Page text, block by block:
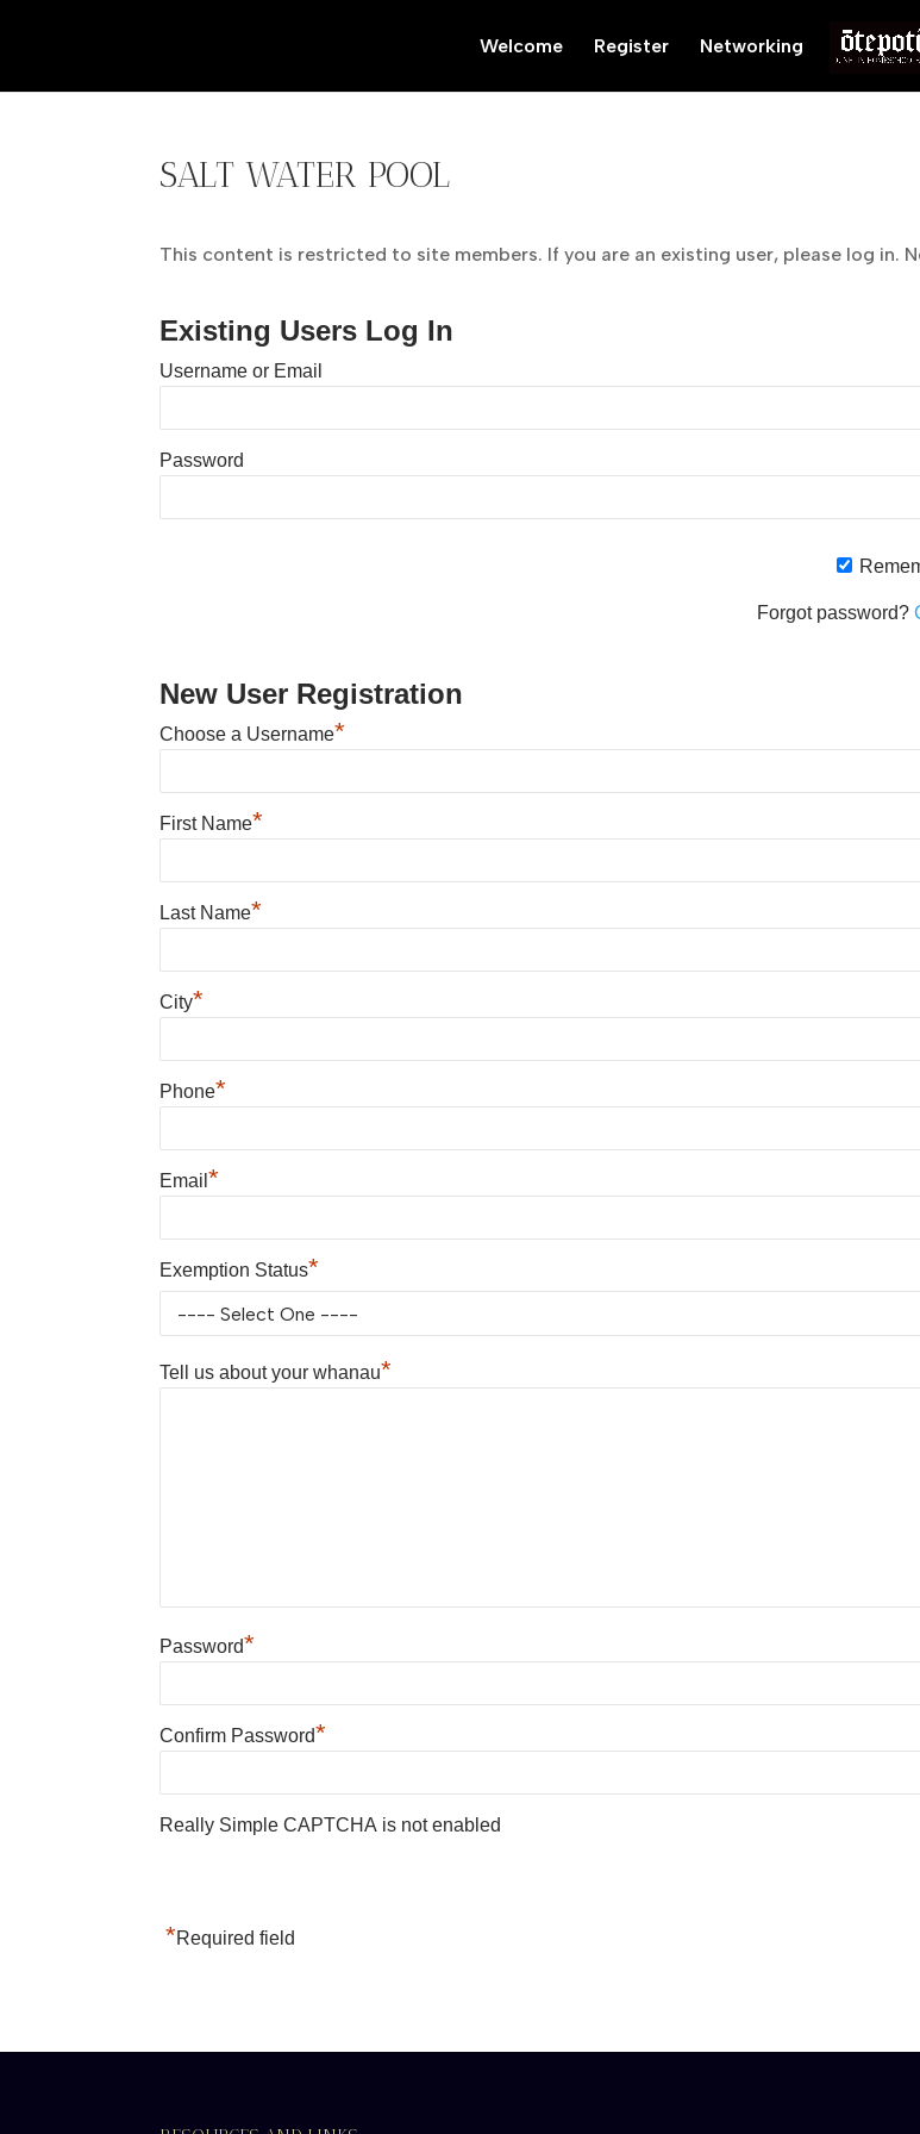
Welcome Register Networking
SALT WATER POOL
This content is restricted to site members. If you are an existing user, please log in.
Existing Users Log In
Username or Email
Password
Forgot password?
New User Registration
Choose a Username*
First Name*
Last Name*
City*
Phone*
Email*
Exemption Status*
Tell us about your whanau*
Password*
Confirm Password*
Really Simple CAPTCHA is not enabled
*Required field